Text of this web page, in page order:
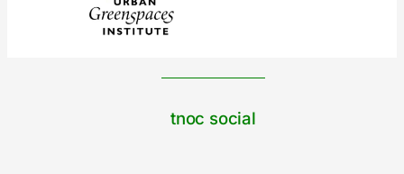
tnoc social